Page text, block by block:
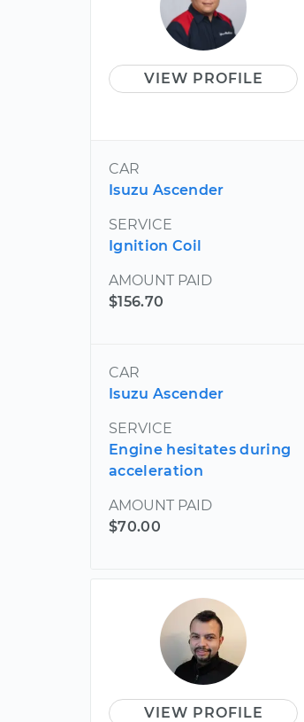
VIEW PROFILE
CAR
Isuzu Ascender
SERVICE
Ignition Coil
AMOUNT PAID
$156.70
CAR
Isuzu Ascender
SERVICE
Engine hesitates during
acceleration
AMOUNT PAID
$70.00
VIEW PROFILE